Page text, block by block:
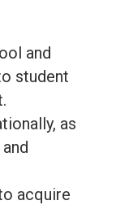
and
student
as
acquire